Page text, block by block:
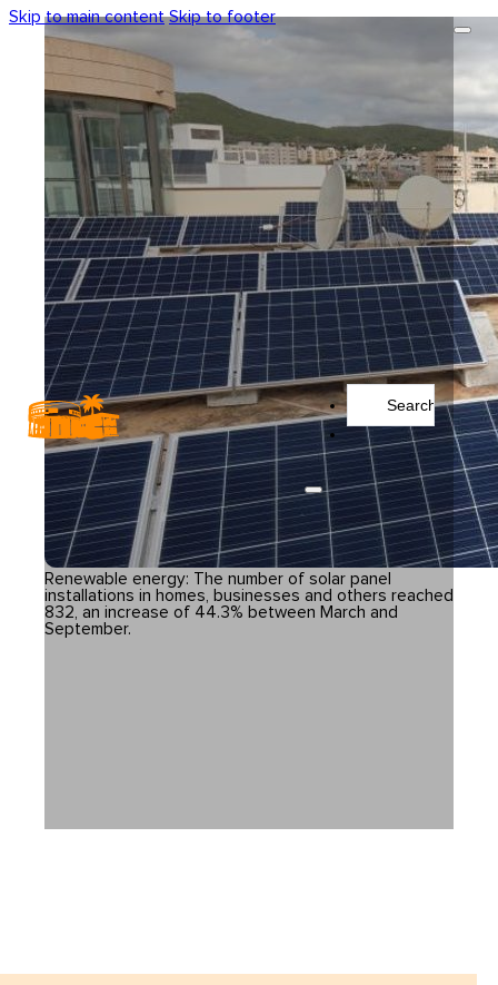
Skip to main content Skip to footer
Search
...
Renewable energy: The number of solar panel
installations in homes, businesses and others reached
832, an increase of 44.3% between March and
September.